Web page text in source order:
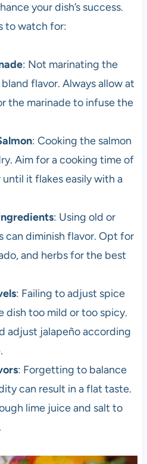
your dish’s success.
to watch for:
: Not marinating the
flavor. Always allow at
the marinade to infuse the
: Cooking the salmon
Aim for a cooking time of
it flakes easily with a
: Using old or
can diminish flavor. Opt for
and herbs for the best
: Failing to adjust spice
dish too mild or too spicy.
adjust jalapeño according
: Forgetting to balance
can result in a flat taste.
lime juice and salt to